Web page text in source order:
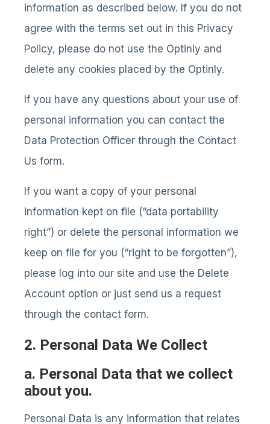
information as described below. If you do not
agree with the terms set out in this Privacy
Policy, please do not use the Optinly and
delete any cookies placed by the Optinly.
If you have any questions about your use of
personal information you can contact the
Data Protection Officer through the Contact
Us form.
If you want a copy of your personal
information kept on file (“data portability
right”) or delete the personal information we
keep on file for you (“right to be forgotten”),
please log into our site and use the Delete
Account option or just send us a request
through the contact form.
2. Personal Data We Collect
a. Personal Data that we collect
about you.
Personal Data is any information that relates